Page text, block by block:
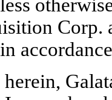
Corp.
herein,